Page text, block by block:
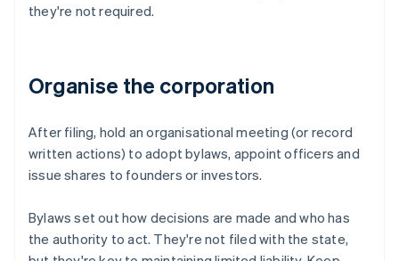
they're not required.
Organise the corporation
After filing, hold an organisational meeting (or record
written actions) to adopt bylaws, appoint officers and
issue shares to founders or investors.
Bylaws set out how decisions are made and who has
the authority to act. They're not filed with the state,